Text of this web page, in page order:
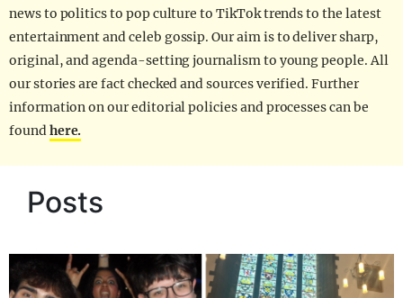
news to politics to pop culture to TikTok trends to the latest
entertainment and celeb gossip. Our aim is to deliver sharp,
original, and agenda-setting journalism to young people. All
our stories are fact checked and sources verified. Further
information on our editorial policies and processes can be
foundhere.
Posts